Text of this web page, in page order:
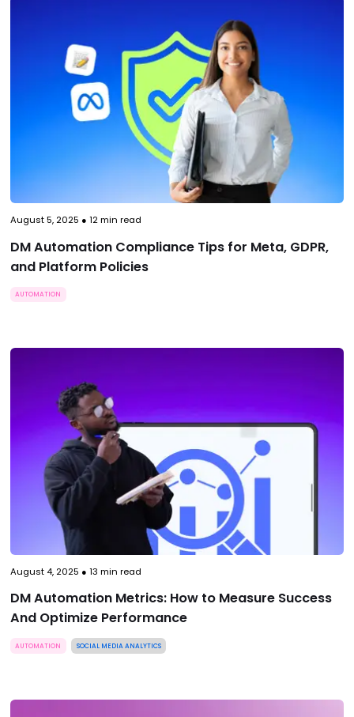
August 5, 2025 ● 12min read
DM Automation Compliance Tips for Meta, GDPR,
and Platform Policies
AUTOMATION
August 4, 2025 ● 13 min read
DM Automation Metrics: How to Measure Success
And Optimize Performance
AUTOMATION SOCIAL MEDIA ANALYTICS